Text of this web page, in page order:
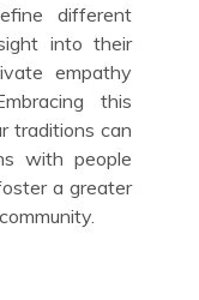
different
into their
empathy
this
traditions can
with people
a greater